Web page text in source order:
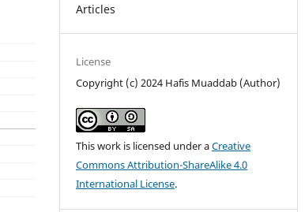
Articles
License
Copyright (c) 2024 Hafis Muaddab (Author)
This work is licensed under aCreative
Commons Attribution-ShareAlike 4.0
International License.